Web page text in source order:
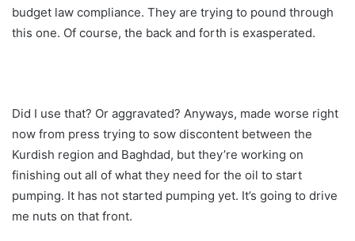
budget law compliance. They are trying to pound through
this one. Of course, the back and forth is exasperated.
Did I use that? Or aggravated? Anyways, made worse right
now from press trying to sow discontent between the
Kurdish region and Baghdad, but they’re working on
finishing out all of what they need for the oil to start
pumping. It has not started pumping yet. It’s going to drive
me nuts on that front.